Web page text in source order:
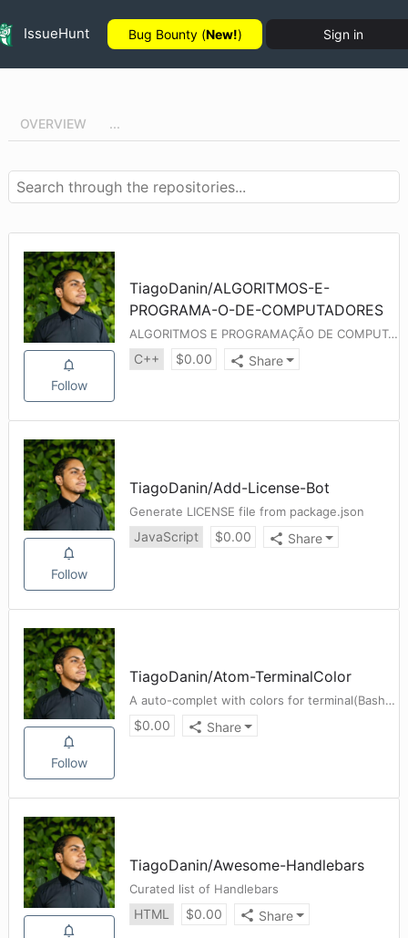
IssueHunt Bug Bounty (New!) Sign in
OVERVIEW ...
Follow
TiagoDanin/ALGORITMOS-E-
PROGRAMA-O-DE-COMPUTADORES
ALGORITMOS E PROGRAMAÇÃO DE COMPUTADORES
C++ $0.00 Share
Follow
TiagoDanin/Add-License-Bot
Generate LICENSE file from package.json
JavaScript $0.00 Share
Follow
TiagoDanin/Atom-TerminalColor
A auto-complet with colors for terminal(Bash) - Package for Atom
$0.00 Share
TiagoDanin/Awesome-Handlebars
Curated list of Handlebars
HTML $0.00 Share